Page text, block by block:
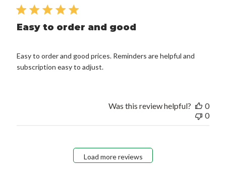
Easy to order and good
Easy to order and good prices. Reminders are helpful and
subscription easy to adjust.
Was this review helpful?
0
0
Load more reviews